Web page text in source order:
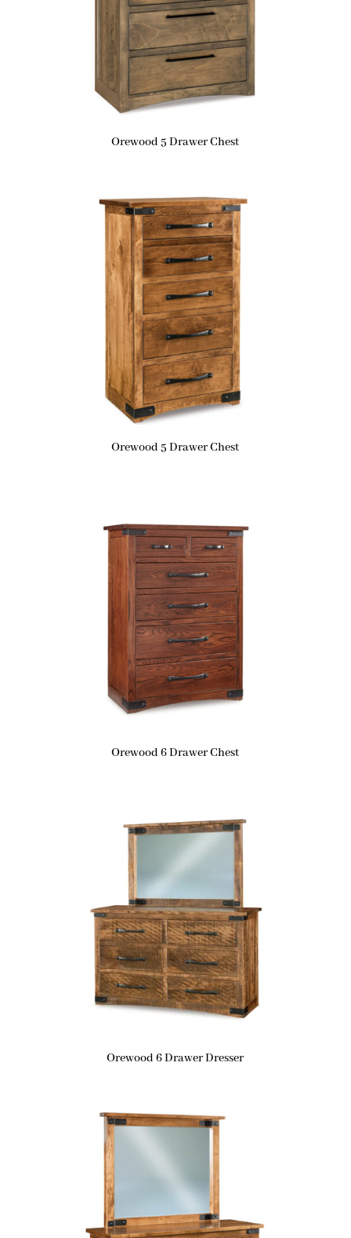
Orewood 5 Drawer Chest
Orewood 5 Drawer Chest
Orewood 6 Drawer Chest
Orewood 6 Drawer Dresser